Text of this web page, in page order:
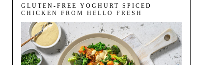
GLUTEN-FREE YOGHURT SPICED
CHICKEN FROM HELLO FRESH